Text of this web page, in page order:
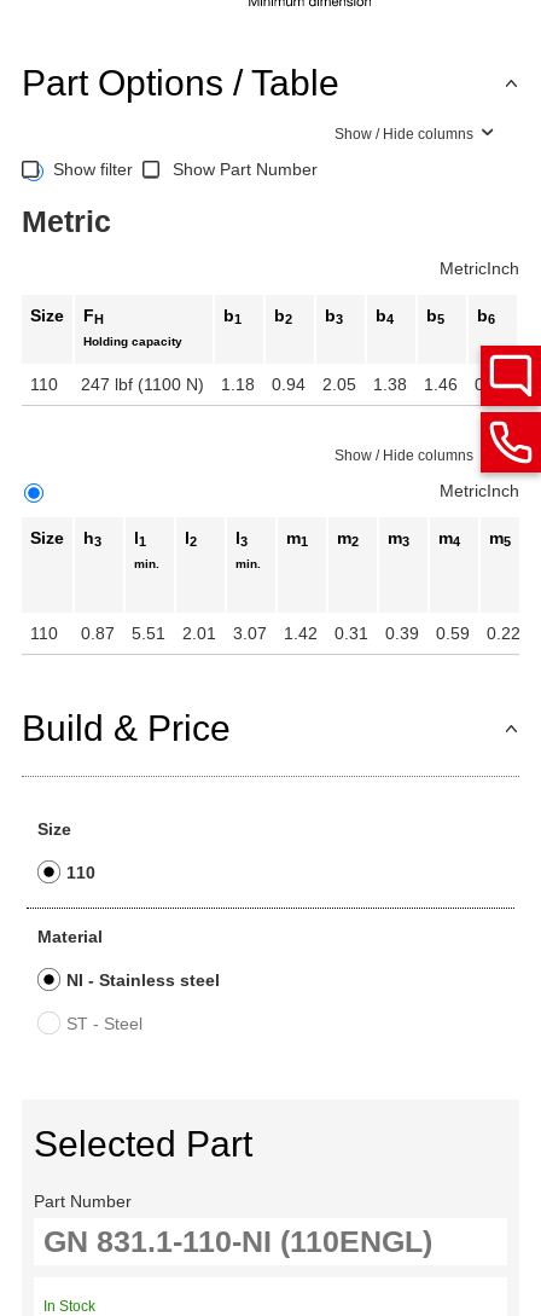
Part Options / Table
Show / Hide columns
Show filter Show Part Number
Metric
MetricInch
Size FH
Holding capacity
b1 b2 b3 b4 b5 b6
110 247 lbf (1100 N) 1.18 0.94 2.05 1.38 1.46 0.75
Show / Hide columns
MetricInch
Size h3 l1
min.
l2 l3
min.
m1 m2 m3 m4 m5
110 0.87 5.51 2.01 3.07 1.42 0.31 0.39 0.59 0.22
Build & Price
Size
110
Material
NI - Stainless steel
ST - Steel
Selected Part
Part Number
In Stock